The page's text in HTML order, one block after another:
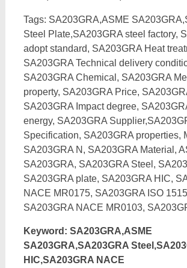
Tags: SA203GRA,ASME
Steel Plate,SA203GRA steel factory,
adopt standard, SA203GRA Heat
SA203GRA Technical delivery
SA203GRA Chemical, SA203GRA
property, SA203GRA Price,
SA203GRA Impact degree,
energy, SA203GRA
Specification, SA203GRA properties,
SA203GRA N, SA203GRA Material,
SA203GRA, SA203GRA Steel,
SA203GRA plate, SA203GRA HIC,
NACE MR0175, SA203GRA ISO
SA203GRA NACE MR0103,
Keyword: SA203GRA,ASME
SA203GRA,SA203GRA
HIC,SA203GRA NACE